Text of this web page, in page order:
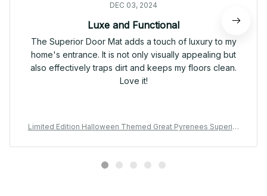
DEC 03, 2024
Luxe and Functional
The Superior Door Mat adds a touch of luxury to my
home's entrance. It is not only visually appealing but
also effectively traps dirt and keeps my floors clean.
Love it!
Limited Edition Halloween Themed Great Pyrenees Superior